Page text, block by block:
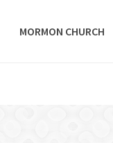
MORMON CHURCH